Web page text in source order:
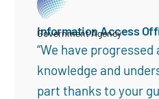
Information Access
Government Agency
“We have
knowledge and
part thanks to your